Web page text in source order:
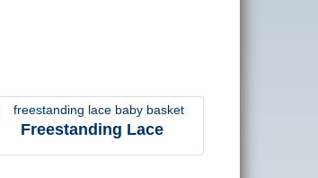
Freestanding Lace